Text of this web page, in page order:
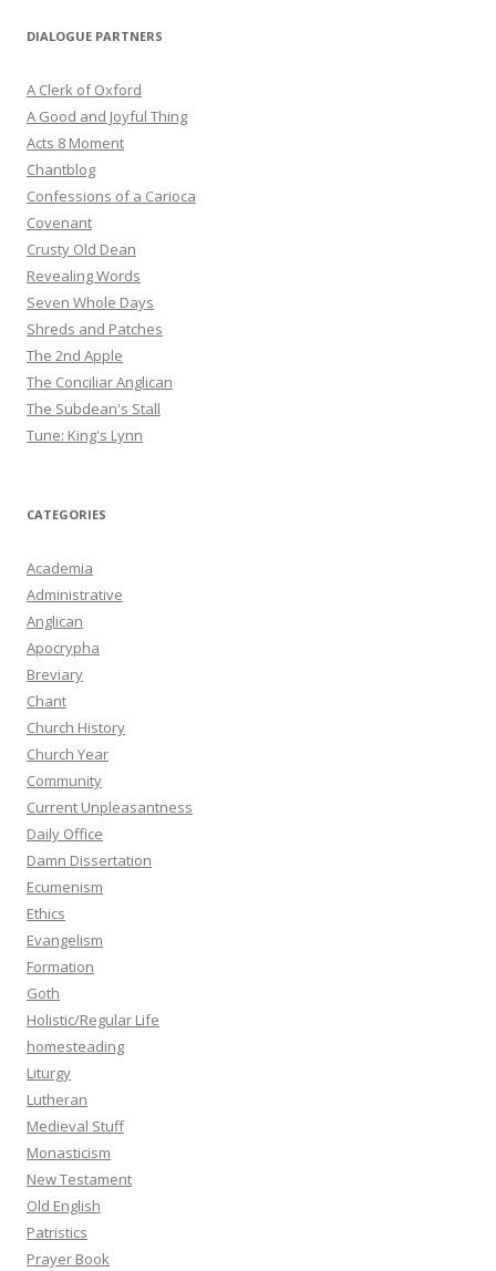
DIALOGUE PARTNERS
A Clerk of Oxford
A Good and Joyful Thing
Acts 8 Moment
Chantblog
Confessions of a Carioca
Covenant
Crusty Old Dean
Revealing Words
Seven Whole Days
Shreds and Patches
The 2nd Apple
The Conciliar Anglican
The Subdean's Stall
Tune: King's Lynn
CATEGORIES
Academia
Administrative
Anglican
Apocrypha
Breviary
Chant
Church History
Church Year
Community
Current Unpleasantness
Daily Office
Damn Dissertation
Ecumenism
Ethics
Evangelism
Formation
Goth
Holistic/Regular Life
homesteading
Liturgy
Lutheran
Medieval Stuff
Monasticism
New Testament
Old English
Patristics
Prayer Book